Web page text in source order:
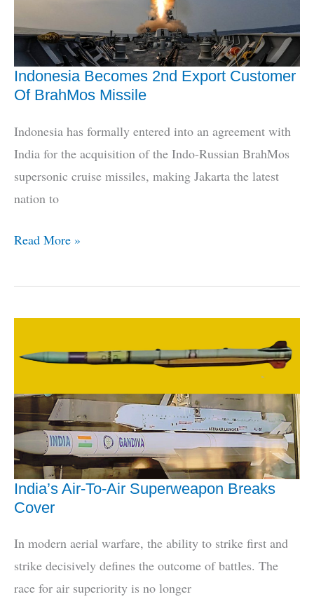
Indonesia Becomes 2nd Export Customer
Of BrahMos Missile
Indonesia has formally entered into an agreement with
India for the acquisition of the Indo-Russian BrahMos
supersonic cruise missiles, making Jakarta the latest
nation to
Indonesia
2nd
Of
Missile
Read More »
India’s Air-To-Air Superweapon Breaks
Cover
In modern aerial warfare, the ability to strike first and
strike decisively defines the outcome of battles. The
race for air superiority is no longer